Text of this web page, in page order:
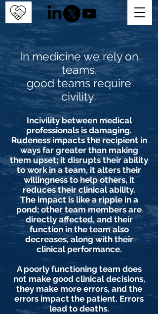
In medicine we rely on
teams.
good teams require
civility
Incivility between medical
professionals is damaging.
Rudeness impacts the recipient in
ways far greater than making
them upset; it disrupts their ability
to work in a team, it alters their
willingness to help others, it
reduces their clinical ability.
The impact is like a ripple in a
pond; other team members are
directly affected, and their
function in the team also
decreases, along with their
clinical performance.
A poorly functioning team does
not make good clinical decisions,
they make more errors, and the
errors impact the patient. Errors
lead to deaths.